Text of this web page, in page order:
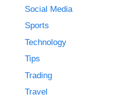
Social Media
Sports
Technology
Tips
Trading
Travel